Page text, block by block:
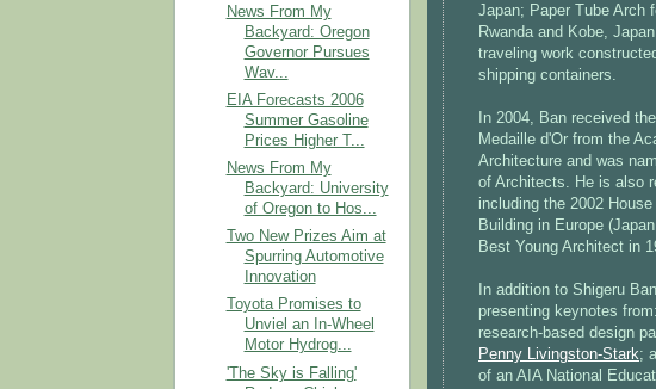
News From My
Backyard: Oregon
Governor Pursues
Wav...
EIA Forecasts 2006
Summer Gasoline
Prices Higher T...
News From My
Backyard: University
of Oregon to Hos...
Two New Prizes Aim at
Spurring Automotive
Innovation
Toyota Promises to
Unviel an In-Wheel
Motor Hydrog...
'The Sky is Falling'
Japan; Paper Tube Arch
Rwanda and Kobe,
traveling work
shipping containers.
In 2004, Ban received
Medaille d'Or from the
Architecture and was
of Architects. He is also
including the 2002
Building in Europe
Best Young Architect in
In addition to Shigeru
presenting keynotes from:
research-based design
Penny Livingston-Stark;
of an AIA National